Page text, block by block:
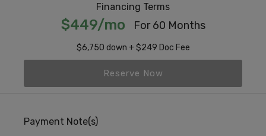
Financing Terms
$449/mo For 60 Months
$6,750 down + $249 Doc Fee
Reserve Now
Payment Note(s)